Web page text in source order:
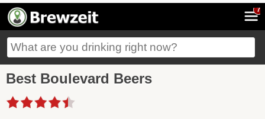
7
Best Boulevard Beers